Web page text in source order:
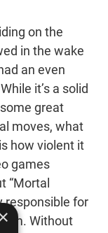
on the
in the wake
an even
it’s a solid
great
moves, what
how violent it
games
“Mortal
responsible for
Without